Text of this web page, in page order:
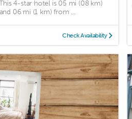
4-star hotel is 05 mi (08 km)
06 mi (1 km) from ...
Check Availability